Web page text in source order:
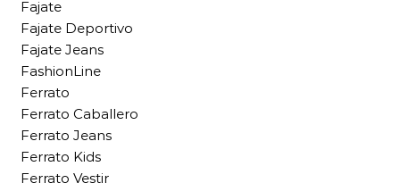
Fajate
Fajate Deportivo
Fajate Jeans
FashionLine
Ferrato
Ferrato Caballero
Ferrato Jeans
Ferrato Kids
Ferrato Vestir